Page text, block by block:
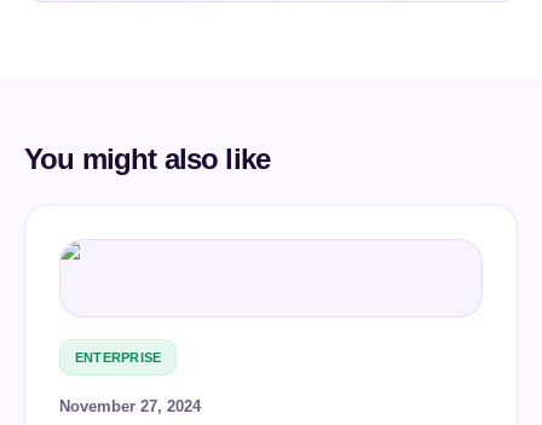
You might also like
ENTERPRISE
November 27, 2024